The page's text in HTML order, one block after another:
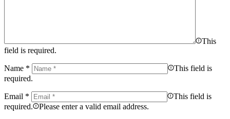
This
field is required.
Name *
This field is
required.
Email *
This field is
required.
Please enter a valid email address.